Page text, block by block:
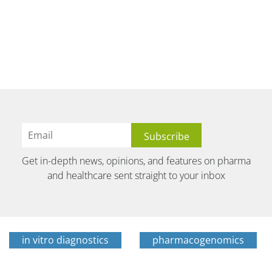
Get in-depth news, opinions, and features on pharma
and healthcare sent straight to your inbox
in vitro diagnostics pharmacogenomics